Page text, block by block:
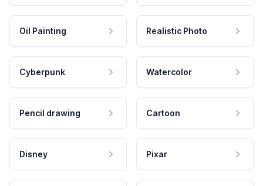
Oil Painting Realistic Photo
Cyberpunk Watercolor
Pencil drawing Cartoon
Disney Pixar